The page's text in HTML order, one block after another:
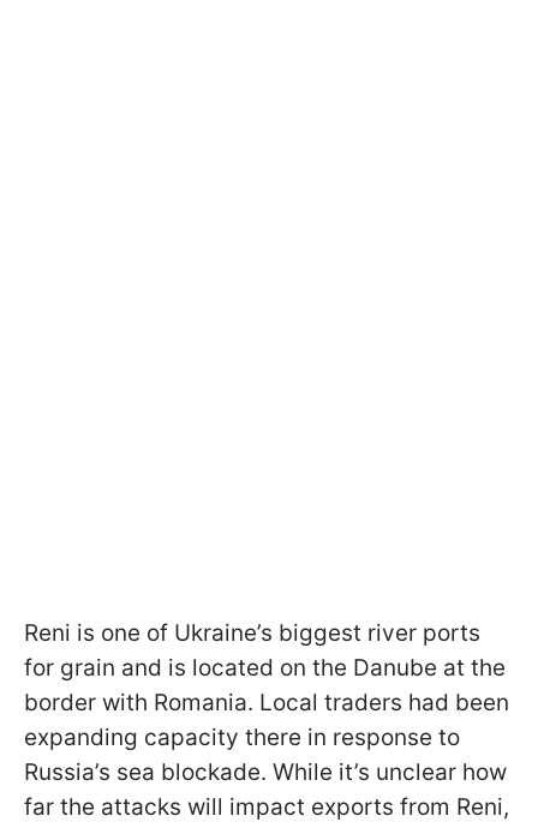
Reni is one of Ukraine’s biggest river ports
for grain and is located on the Danube at the
border with Romania. Local traders had been
expanding capacity there in response to
Russia’s sea blockade. While it’s unclear how
far the attacks will impact exports from Reni,